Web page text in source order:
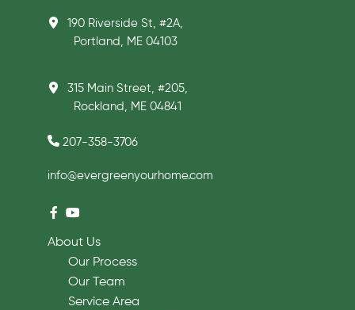
190 Riverside St, #2A,
Portland, ME 04103
315 Main Street, #205,
Rockland, ME 04841
207-358-3706
info@evergreenyourhome.com
About Us
Our Process
Our Team
Service Area